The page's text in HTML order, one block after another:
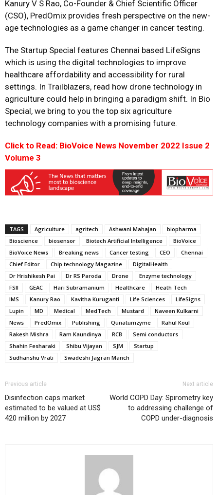
Kanury V S Rao, Co-Founder & Chief Scientific Officer
(CSO), PredOmix provides fresh perspective on the new-
age technologies as a game changer in cancer testing.
The Startup Special features Chennai based LifeSigns
which is using the digital technologies to improve
healthcare affordability and accessibility for rural
settings. In Trailblazers, read how drone technology in
agriculture could help in bringing a paradigm shift. In Bio
Special, we bring to you the top six agriculture
technology companies with a promising future.
Click to Read: BioVoice News November 2022 Issue 2
Volume 3
TAGS Agriculture agritech Ashwani Mahajan
biopharma
Bioscience
biosensor Biotech Artificial Intelligence
BioVoice
BioVoice News
Breaking news Cancer testing CEO
Chennai
Chief Editor
Chip technology Magazine
DigitalHealth
Dr Hrishikesh Pai
Dr RS Paroda Drone
Enzyme technology
FSII
GEAC Hari Subramanium Healthcare
Heath Tech
IMS
Kanury Rao Kavitha Kuruganti Life Sciences
LifeSigns
Lupin
MD Medical MedTech Mustard
Naveen Kulkarni
News
PredOmix Publishing Qunatumzyme
Rahul Koul
Rakesh Mishra
Ram Kaundinya RCB
Semi conductors
Shahin Fesharaki
Shibu Vijayan SJM
Startup
Sudhanshu Vrati
Swadeshi Jagran Manch
Previous article
Disinfection caps market
estimated to be valued at US$
420 million by 2027
Next article
World COPD Day: Spirometry key
to addressing challenge of
COPD under-diagnosis